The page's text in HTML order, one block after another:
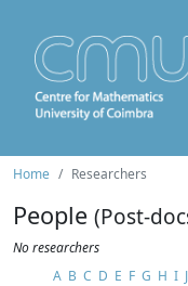
Home Researchers
People (Post-
No researchers
A B C D E F G H I J